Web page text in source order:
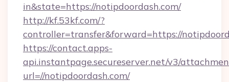
in&state=https://notipdoordash.com/
http://kf.53kf.com/?
controller=transfer&forward=https://
https://contact.apps-
api.instantpage.secureserver.net/v3/
url=//notipdoordash.com/